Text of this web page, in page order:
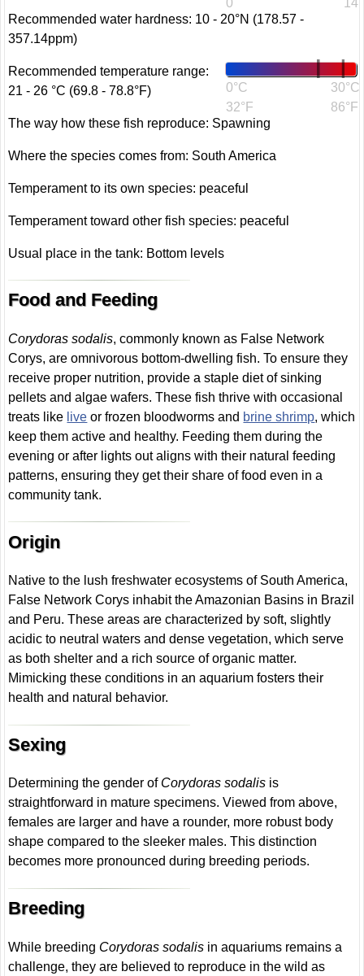
Recommended water hardness: 10 - 20°N (178.57 -
357.14ppm)
0°C
32°F
30°C
86°F
Recommended temperature range:
21 - 26 °C (69.8 - 78.8°F)
The way how these fish reproduce: Spawning
Where the species comes from: South America
Temperament to its own species: peaceful
Temperament toward other fish species: peaceful
Usual place in the tank: Bottom levels
Food and Feeding
Corydoras sodalis, commonly known as False Network
Corys, are omnivorous bottom-dwelling fish. To ensure they
receive proper nutrition, provide a staple diet of sinking
pellets and algae wafers. These fish thrive with occasional
treats like live or frozen bloodworms and brine shrimp, which
keep them active and healthy. Feeding them during the
evening or after lights out aligns with their natural feeding
patterns, ensuring they get their share of food even in a
community tank.
Origin
Native to the lush freshwater ecosystems of South America,
False Network Corys inhabit the Amazonian Basins in Brazil
and Peru. These areas are characterized by soft, slightly
acidic to neutral waters and dense vegetation, which serve
as both shelter and a rich source of organic matter.
Mimicking these conditions in an aquarium fosters their
health and natural behavior.
Sexing
Determining the gender of Corydoras sodalis is
straightforward in mature specimens. Viewed from above,
females are larger and have a rounder, more robust body
shape compared to the sleeker males. This distinction
becomes more pronounced during breeding periods.
Breeding
While breeding Corydoras sodalis in aquariums remains a
challenge, they are believed to reproduce in the wild as